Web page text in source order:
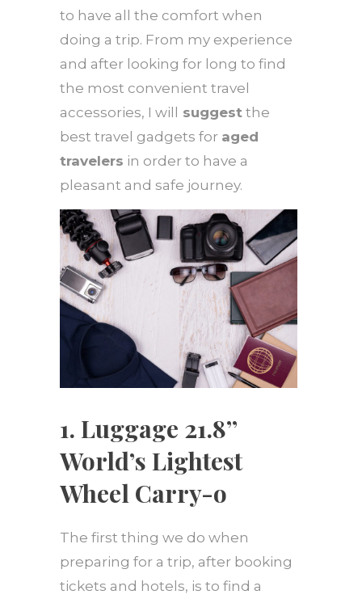
to have all the comfort when
doing a trip. From my experience
and after looking for long to find
the most convenient travel
accessories, I will
suggest the
best travel gadgets for aged
travelers in order to have a
pleasant and safe journey.
1. Luggage 21.8’’
World’s Lightest
Wheel Carry-o
The first thing we do when
preparing for a trip, after booking
tickets and hotels, is to find a